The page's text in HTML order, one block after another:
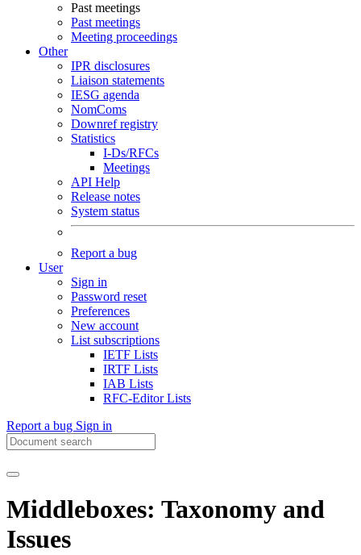
Past meetings
Past meetings
Meeting proceedings
Other
IPR disclosures
Liaison statements
IESG agenda
NomComs
Downref registry
Statistics
I-Ds/RFCs
Meetings
API Help
Release notes
System status
Report a bug
User
Sign in
Password reset
Preferences
New account
List subscriptions
IETF Lists
IRTF Lists
IAB Lists
RFC-Editor Lists
Report a bug Sign in
Middleboxes: Taxonomy and
Issues